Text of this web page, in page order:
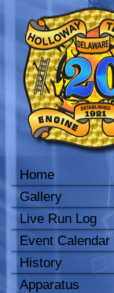
Home
Gallery
Live Run Log
Event Calendar
History
Apparatus